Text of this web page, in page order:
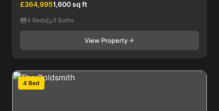
£364,9951,600 sq ft
4 Beds 3 Baths
View Property
4 Bed